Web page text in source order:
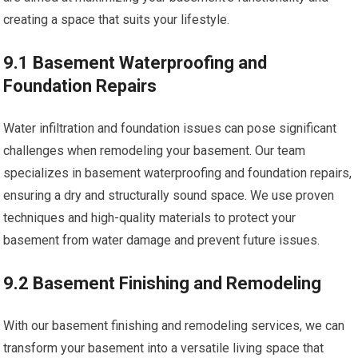
creating a space that suits your lifestyle.
9.1 Basement Waterproofing and
Foundation Repairs
Water infiltration and foundation issues can pose significant
challenges when remodeling your basement. Our team
specializes in basement waterproofing and foundation repairs,
ensuring a dry and structurally sound space. We use proven
techniques and high-quality materials to protect your
basement from water damage and prevent future issues.
9.2 Basement Finishing and Remodeling
With our basement finishing and remodeling services, we can
transform your basement into a versatile living space that